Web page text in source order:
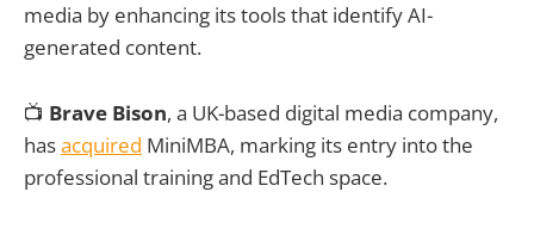
media by enhancing its tools that identify AI-
generated content.
📺 Brave Bison, a UK-based digital media company,
hasacquired MiniMBA, marking its entry into the
professional training and EdTech space.